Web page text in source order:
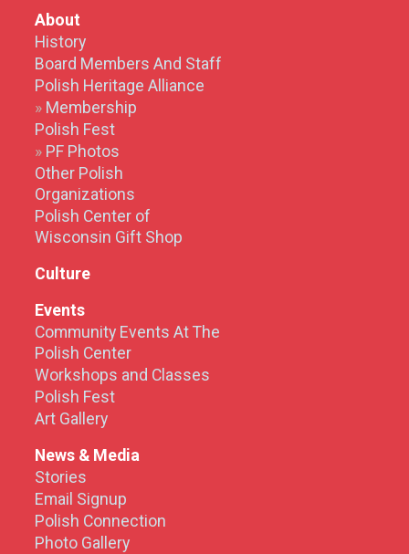
About
History
Board Members And Staff
Polish Heritage Alliance
Membership
Polish Fest
PF Photos
Other Polish
Organizations
Polish Center of
Wisconsin Gift Shop
Culture
Events
Community Events At The
Polish Center
Workshops and Classes
Polish Fest
Art Gallery
News & Media
Stories
Email Signup
Polish Connection
Photo Gallery